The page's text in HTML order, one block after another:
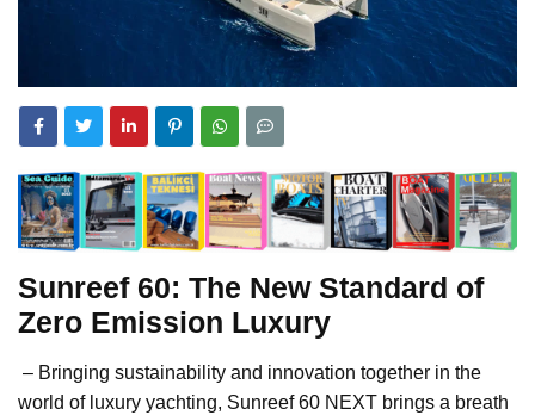
Sunreef 60: The New Standard of
Zero Emission Luxury
– Bringing sustainability and innovation together in the
world of luxury yachting, Sunreef 60 NEXT brings a breath